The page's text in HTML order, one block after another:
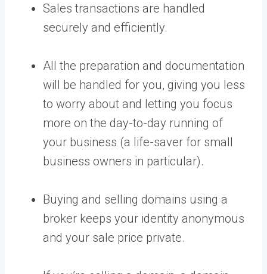
Sales transactions are handled
securely and efficiently.
All the preparation and documentation
will be handled for you, giving you less
to worry about and letting you focus
more on the day-to-day running of
your business (a life-saver for small
business owners in particular).
Buying and selling domains using a
broker keeps your identity anonymous
and your sale price private.